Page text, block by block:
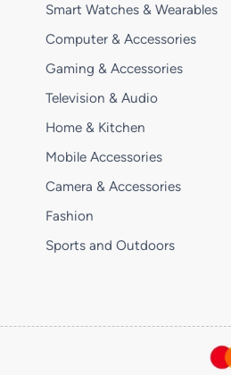
Smart Watches & Wearables
Computer & Accessories
Gaming & Accessories
Television & Audio
Home & Kitchen
Mobile Accessories
Camera & Accessories
Fashion
Sports and Outdoors